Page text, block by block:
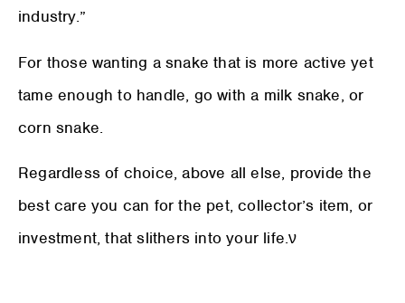
industry.”
For those wanting a snake that is more active yet
tame enough to handle, go with a milk snake, or
corn snake.
Regardless of choice, above all else, provide the
best care you can for the pet, collector’s item, or
investment, that slithers into your life.ν